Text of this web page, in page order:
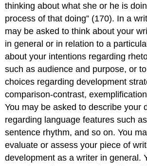
thinking about what she or he is
process of that doing” (170). In a
may be asked to think about your
in general or in relation to a
about your intentions regarding
such as audience and purpose, or
choices regarding development
comparison-contrast,
You may be asked to describe your
regarding language features such
sentence rhythm, and so on. You
evaluate or assess your piece of
development as a writer in general.